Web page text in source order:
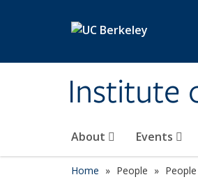
Institute
About Events
Home People People